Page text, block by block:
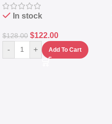
In stock
$128.00 $122.00
- + Add To Cart